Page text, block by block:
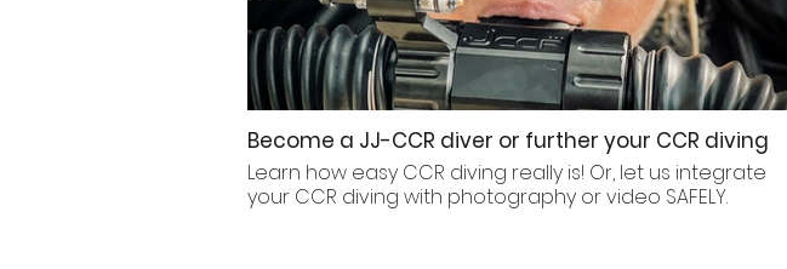
Become a JJ-CCR diver or further your CCR diving
Learn how easy CCR diving really is! Or, let us integrate
your CCR diving with photography or video SAFELY.